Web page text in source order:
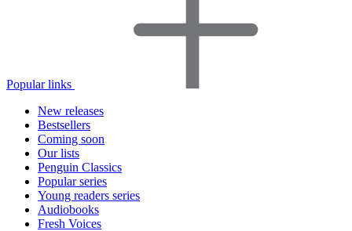
Popular links
New releases
Bestsellers
Coming soon
Our lists
Penguin Classics
Popular series
Young readers series
Audiobooks
Fresh Voices